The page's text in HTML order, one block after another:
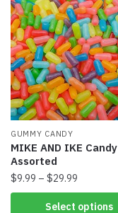
GUMMY CANDY
MIKE AND IKE Candy
Assorted
$9.99 – $29.99
Select options